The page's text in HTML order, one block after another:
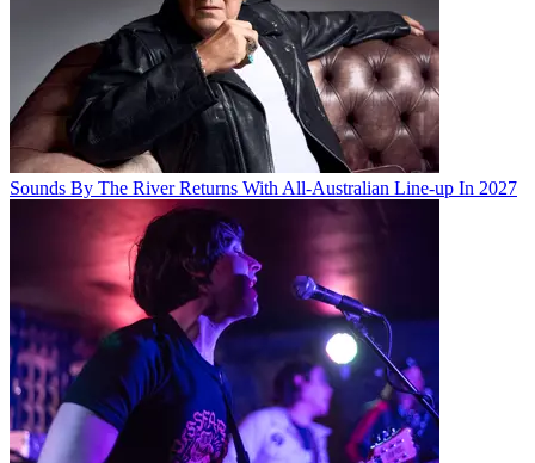
Sounds By The River Returns With All-Australian Line-up In 2027